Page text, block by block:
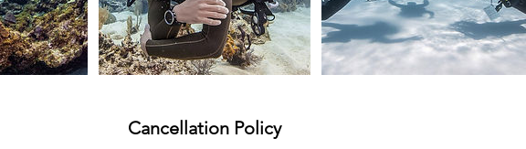
Cancellation Policy